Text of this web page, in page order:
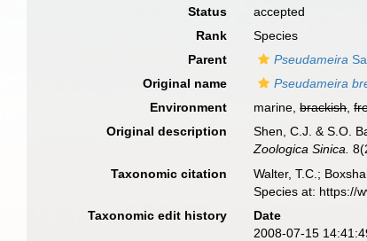
Status
accepted
Rank
Species
Parent
Pseudameira
Original name
Pseudameira
Environment
marine,brackish,
Original description
Shen, C.J. & S.O.
Zoologica Sinica.
Taxonomic citation Walter, T.C.;
Species at: https://
Taxonomic edit history
Date
2008-07-15